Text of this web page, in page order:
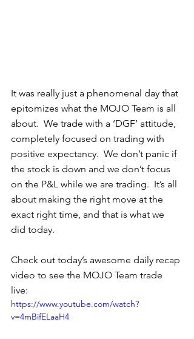
It was really just a phenomenal day that
epitomizes what the MOJO Team is all
about.  We trade with a ‘DGF’ attitude,
completely focused on trading with
positive expectancy.  We don’t panic if
the stock is down and we don’t focus
on the P&L while we are trading.  It’s all
about making the right move at the
exact right time, and that is what we
did today.
Check out today’s awesome daily recap
video to see the MOJO Team trade
live:
https://www.youtube.com/watch?
v=4mBifELaaH4